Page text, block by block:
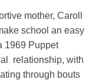
mother, Caroll
school an easy
1969 Puppet
relationship, with
through bouts